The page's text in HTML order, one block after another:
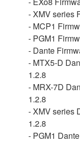
- XMV series
- MCP1
- PGM1
- Dante
- MTX5-D
1.2.8
- MRX-7D
1.2.8
- XMV series
1.2.8
- PGM1